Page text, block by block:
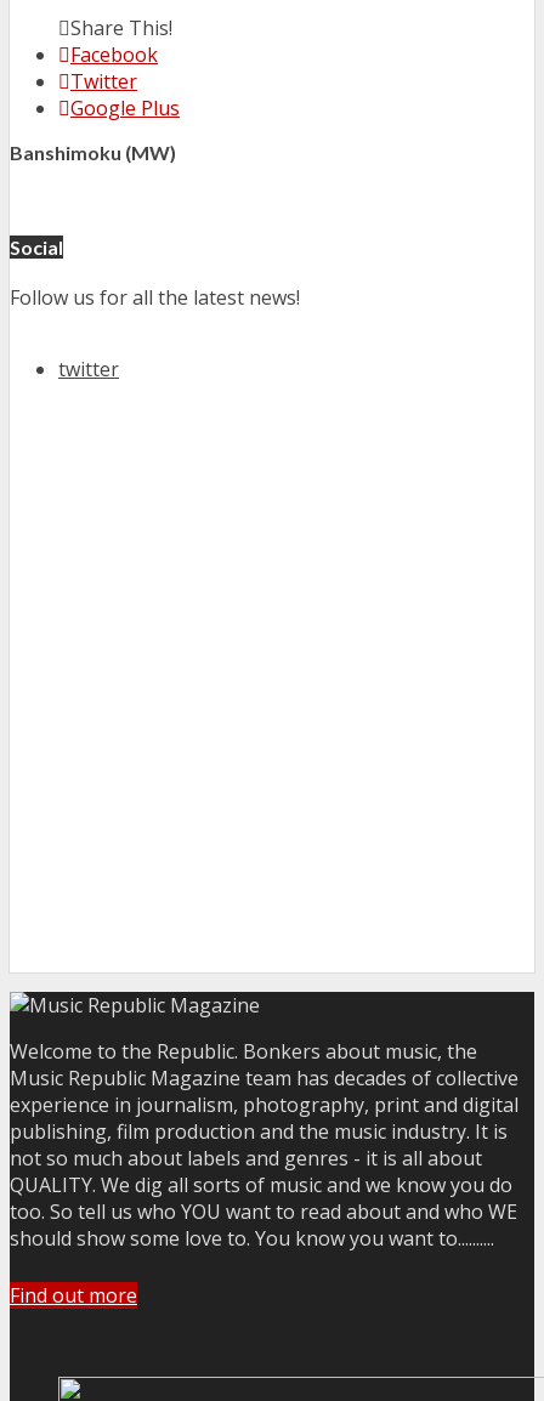
Share This!
Facebook
Twitter
Google Plus
Banshimoku (MW)
Social
Follow us for all the latest news!
twitter
Welcome to the Republic. Bonkers about music, the
Music Republic Magazine team has decades of collective
experience in journalism, photography, print and digital
publishing, film production and the music industry. It is
not so much about labels and genres - it is all about
QUALITY. We dig all sorts of music and we know you do
too. So tell us who YOU want to read about and who WE
should show some love to. You know you want to..........
Find out more